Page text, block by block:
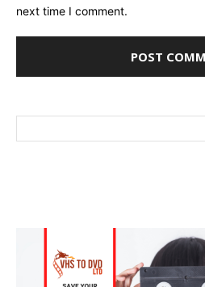
next time I comment.